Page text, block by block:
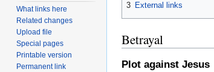
3 External links
Betrayal
Plot against Jesus
What links here
Related changes
Upload file
Special pages
Printable version
Permanent link